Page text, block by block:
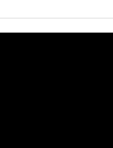
Corporate